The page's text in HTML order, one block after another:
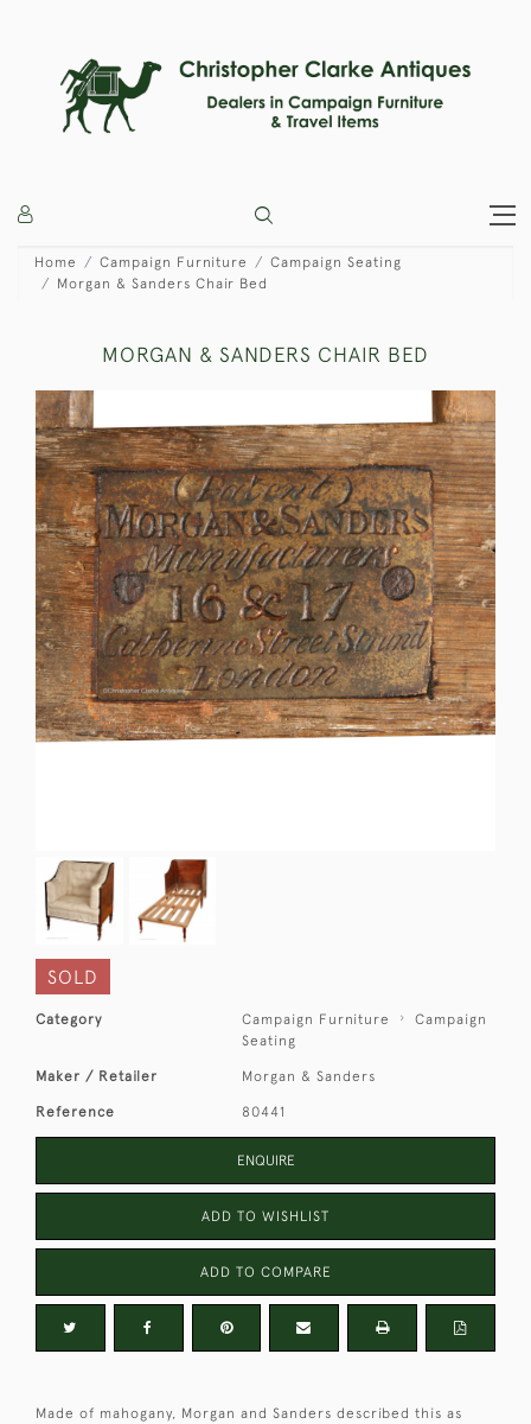
Home Campaign Furniture
Campaign Seating
Morgan & Sanders Chair Bed
MORGAN & SANDERS CHAIR BED
SOLD
Category Campaign Furniture
Campaign
Seating
Maker / Retailer Morgan & Sanders
Reference 80441
ENQUIRE
ADD TO WISHLIST
ADD TO COMPARE
Made of mahogany, Morgan and Sanders described this as